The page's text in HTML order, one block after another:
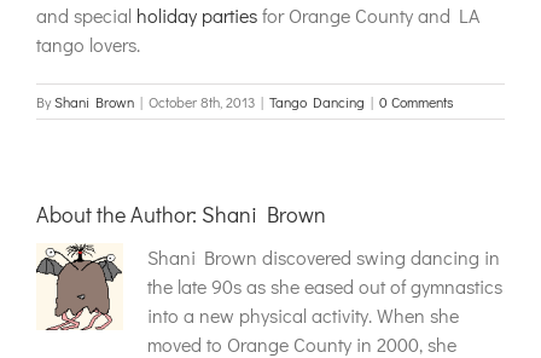
and special holiday partiesfor Orange County and LA
tango lovers.
ByShani Brown | October 8th, 2013 | Tango Dancing | 0 Comments
About the Author: Shani Brown
Shani Brown discovered swing dancing in
the late 90s as she eased out of gymnastics
into a new physical activity. When she
moved to Orange County in 2000, she